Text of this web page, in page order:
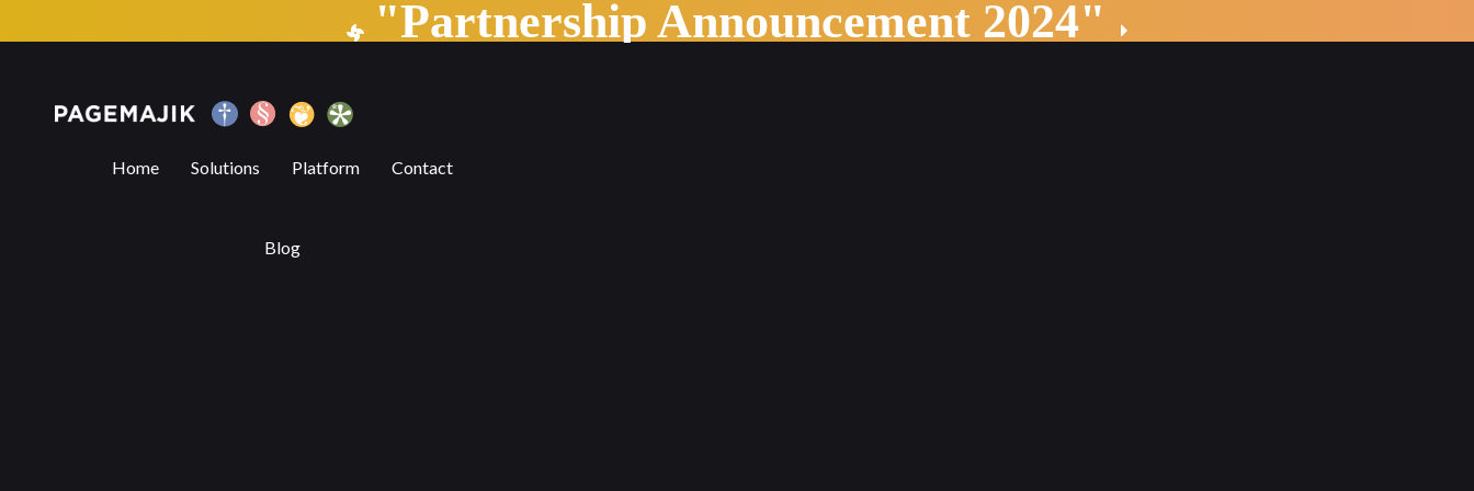
Trends Transforming the Publishing Industry Outlook in 2022"Partnership Announcement 2024"
Home Solutions Platform Contact
Blog